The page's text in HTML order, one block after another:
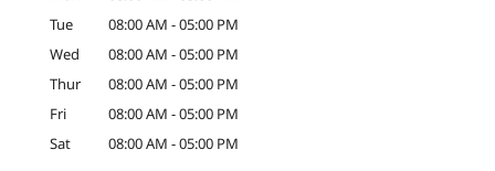
Tue
08:00 AM -05:00 PM
Wed
08:00 AM -05:00 PM
Thur
08:00 AM -05:00 PM
Fri
08:00 AM -05:00 PM
Sat
08:00 AM -05:00 PM